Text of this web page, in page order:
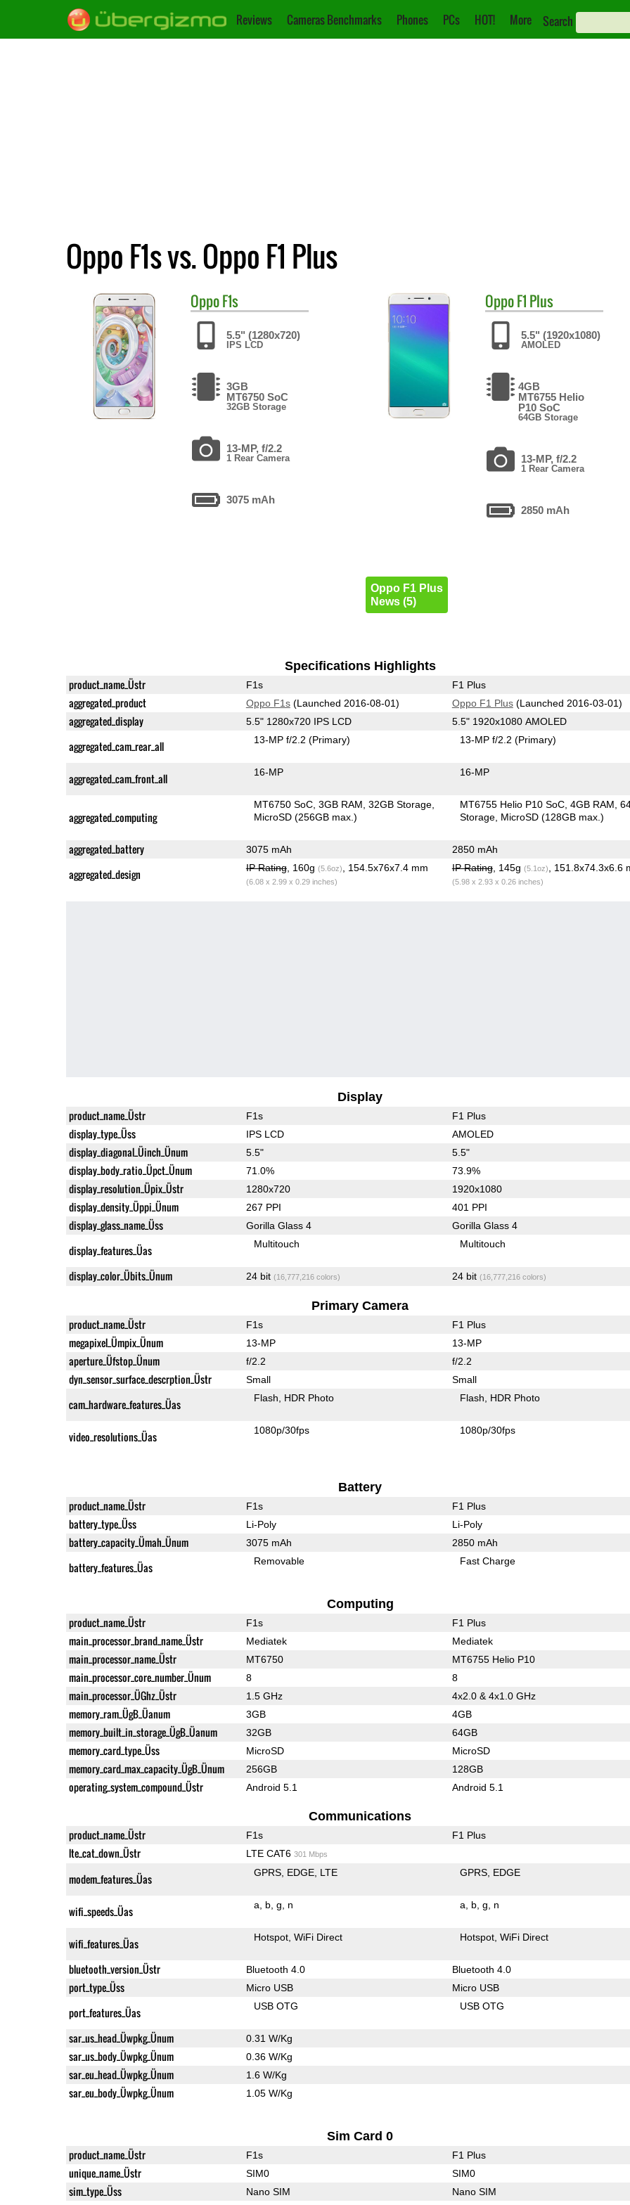
Reviews Cameras Benchmarks Phones PCs HOT! More Search
Oppo F1s vs. Oppo F1 Plus
OppoF1s
5.5" (1280x720)
IPS LCD
3GB
MT6750 SoC
32GB Storage
13-MP, f/2.2
1 Rear Camera
3075 mAh
OppoF1 Plus
5.5" (1920x1080)
AMOLED
4GB
MT6755 Helio
P10 SoC
64GB Storage
13-MP, f/2.2
1 Rear Camera
2850 mAh
Oppo F1 Plus
News (5)
Specifications Highlights
product_name_Üstr F1s F1 Plus
aggregated_product Oppo F1s(Launched 2016-08-01) Oppo F1 Plus(Launched 2016-03-01)
aggregated_display 5.5" 1280x720 IPS LCD 5.5" 1920x1080 AMOLED
aggregated_cam_rear_all 13-MP f/2.2(Primary) 13-MP f/2.2(Primary)
aggregated_cam_front_all 16-MP 16-MP
aggregated_computing
MT6750 SoC 3GB RAM 32GB Storage
MicroSD (256GB max.)
MT6755 Helio P10 SoC 4GB RAM
Storage MicroSD (128GB max.)
aggregated_battery 3075 mAh 2850 mAh
aggregated_design IP Rating, 160g (5.6oz) , 154.5x76x7.4 mm
(6.08 x 2.99 x 0.29 inches)
IP Rating, 145g (5.1oz) , 151.8x74.3x6.6
(5.98 x 2.93 x 0.26 inches)
Display
product_name_Üstr F1s F1 Plus
display_type_Üss IPS LCD AMOLED
display_diagonal_Üinch_Ünum 5.5" 5.5"
display_body_ratio_Üpct_Ünum 71.0% 73.9%
display_resolution_Üpix_Üstr 1280x720 1920x1080
display_density_Üppi_Ünum 267 PPI 401 PPI
display_glass_name_Üss Gorilla Glass 4 Gorilla Glass 4
display_features_Üas Multitouch Multitouch
display_color_Übits_Ünum 24 bit (16,777,216 colors) 24 bit (16,777,216 colors)
Primary Camera
product_name_Üstr F1s F1 Plus
megapixel_Ümpix_Ünum 13-MP 13-MP
aperture_Üfstop_Ünum f/2.2 f/2.2
dyn_sensor_surface_descrption_Üstr Small Small
cam_hardware_features_Üas Flash HDR Photo Flash HDR Photo
video_resolutions_Üas 1080p/30fps 1080p/30fps
Battery
product_name_Üstr F1s F1 Plus
battery_type_Üss Li-Poly Li-Poly
battery_capacity_Ümah_Ünum 3075 mAh 2850 mAh
battery_features_Üas Removable Fast Charge
Computing
product_name_Üstr F1s F1 Plus
main_processor_brand_name_Üstr Mediatek Mediatek
main_processor_name_Üstr MT6750 MT6755 Helio P10
main_processor_core_number_Ünum 8 8
main_processor_ÜGhz_Üstr 1.5 GHz 4x2.0 & 4x1.0 GHz
memory_ram_ÜgB_Üanum 3GB 4GB
memory_built_in_storage_ÜgB_Üanum 32GB 64GB
memory_card_type_Üss MicroSD MicroSD
memory_card_max_capacity_ÜgB_Ünum 256GB 128GB
operating_system_compound_Üstr Android 5.1 Android 5.1
Communications
product_name_Üstr F1s F1 Plus
lte_cat_down_Üstr LTE CAT6 301 Mbps
modem_features_Üas GPRS EDGE LTE GPRS EDGE
wifi_speeds_Üas a b g n a b g n
wifi_features_Üas Hotspot WiFi Direct Hotspot WiFi Direct
bluetooth_version_Üstr Bluetooth 4.0 Bluetooth 4.0
port_type_Üss Micro USB Micro USB
port_features_Üas USB OTG USB OTG
sar_us_head_Üwpkg_Ünum 0.31 W/Kg
sar_us_body_Üwpkg_Ünum 0.36 W/Kg
sar_eu_head_Üwpkg_Ünum 1.6 W/Kg
sar_eu_body_Üwpkg_Ünum 1.05 W/Kg
Sim Card 0
product_name_Üstr F1s F1 Plus
unique_name_Üstr SIM0 SIM0
sim_type_Üss Nano SIM Nano SIM